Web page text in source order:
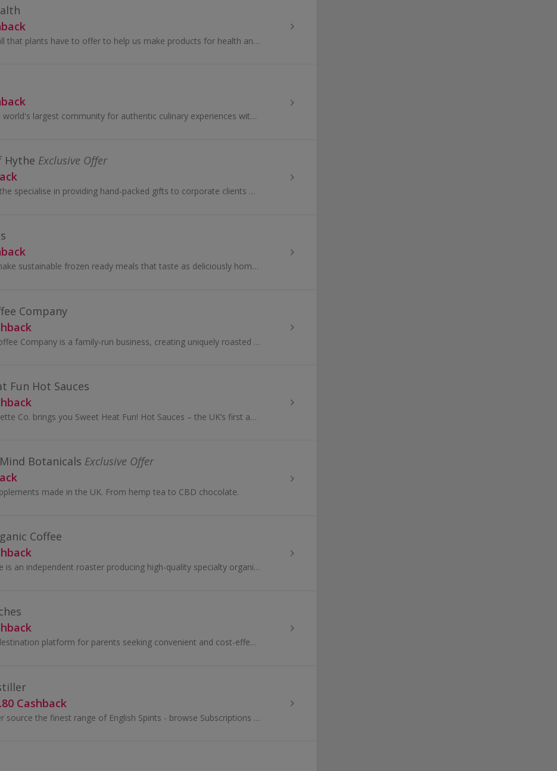
We harness all that plants have to offer to help us make products for health and wellness.
Eatwith is the world's largest community for authentic culinary experiences with locals, in over 130 countries. We connect people who are seeking...
Hythe Exclusive Offer
Spicers of Hythe specialise in providing hand-packed gifts to corporate clients & businesses, with hampers to suit every taste and every budget ...
FieldGoods make sustainable frozen ready meals that taste as deliciously homemade as they are.
Company
The Avanti Coffee Company is a family-run business, creating uniquely roasted coffee beans and grinds.
Fun Hot Sauces
Peppered Palette Co. brings you Sweet Heat Fun! Hot Sauces – the UK’s first award-winning “everything sauces” designed to be as delicious on...
Botanicals Exclusive Offer
made in the UK. From hemp tea to CBD chocolate.
Coffee
Owens Coffee is an independent roaster producing high-quality specialty organic coffee. Since 2010, sustainability has driven the business mission...
Building the destination platform for parents seeking convenient and cost-effective meal planning for their families. Little Lunches is a team of...
Cashback
Digital Distiller source the finest range of English Spirits - browse Subscriptions and explore a treasure trove of premium gins, whiskies and rums...